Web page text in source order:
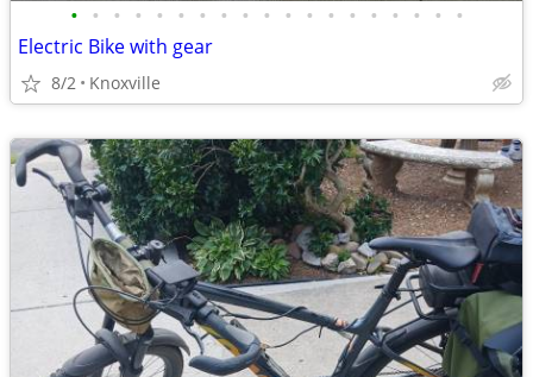
• • • • • • • • • • • • • • • • • • •
Electric Bike with gear
8/2 Knoxville